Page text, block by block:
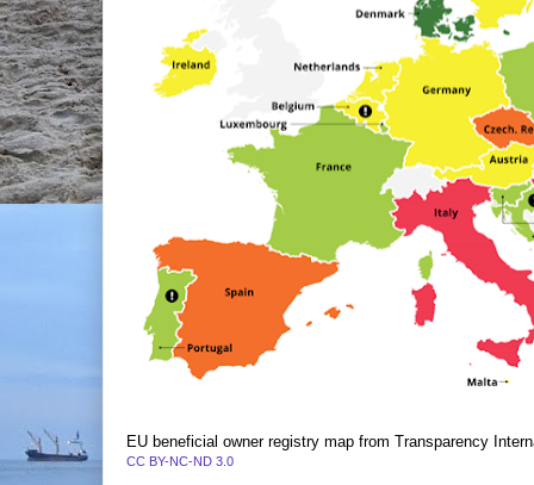
EU beneficial owner registry map from Transparency
CC BY-NC-ND 3.0